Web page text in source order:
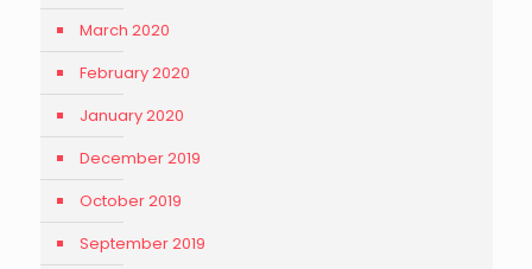
March 2020
February 2020
January 2020
December 2019
October 2019
September 2019